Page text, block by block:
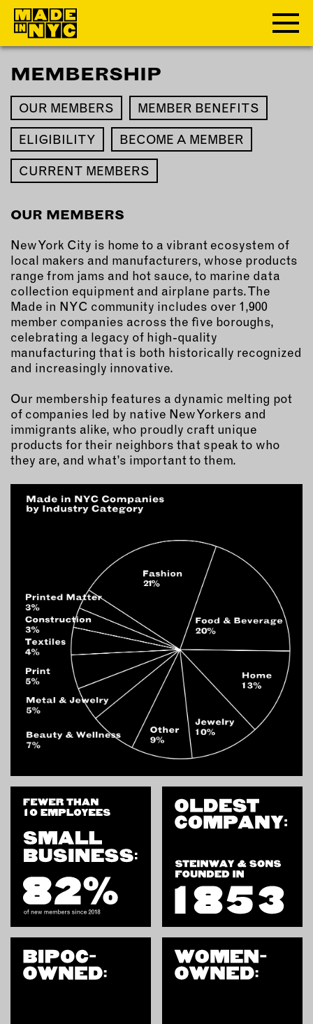
ABOUT
WHO WE ARE
WHAT WE DO
FUNDERS & PARTNERS
OUR IMPACT
OUR TEAM
MEMBERSHIP
OUR MEMBERS
MEMBER BENEFITS
ELIGIBILITY
BECOME A MEMBER
NEWS & MEMBER FEATURES
FACTORY TOURS
MEMBER STORIES
ABOUT LEARNING LAB
CREATIVE SERVICES
MARKETING STRATEGY
BUSINESS DEVELOPMENT
INSTRUCTORS
RESOURCES
ALL RESOURCES
MEMBER DIRECTORY
PRODUCTS
BABIES & CHILDREN
BEAUTY & WELLNESS
FOOD & BEVERAGE
HOME
JEWELRY
OUTDOORS
PETS
MEMBERSHIP
OUR MEMBERS
MEMBER BENEFITS
ELIGIBILITY
BECOME A MEMBER
CURRENT MEMBERS
OUR MEMBERS
New York City is home to a vibrant ecosystem of
local makers and manufacturers, whose products
range from jams and hot sauce, to marine data
collection equipment and airplane parts. The
Made in NYC community includes over 1,900
member companies across the five boroughs,
celebrating a legacy of high-quality
manufacturing that is both historically recognized
and increasingly innovative.
Our membership features a dynamic melting pot
of companies led by native New Yorkers and
immigrants alike, who proudly craft unique
products for their neighbors that speak to who
they are, and what’s important to them.